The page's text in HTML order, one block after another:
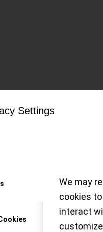
Settings
We may
cookies
interact
Tag
timekeeper just